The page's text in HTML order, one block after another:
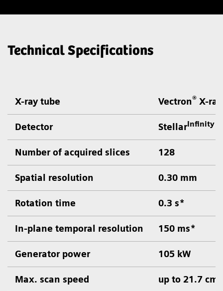
Technical Specifications
X-ray tube Vectron® X-
Detector StellarInfinity
Number of acquired slices 128
Spatial resolution 0.30 mm
Rotation time 0.3 s*
In-plane temporal resolution 150 ms*
Generator power 105 kW
Max. scan speed up to 21.7 cm/